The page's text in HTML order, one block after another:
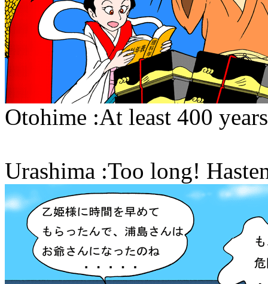
Otohime :At least 400
Urashima :Too long!